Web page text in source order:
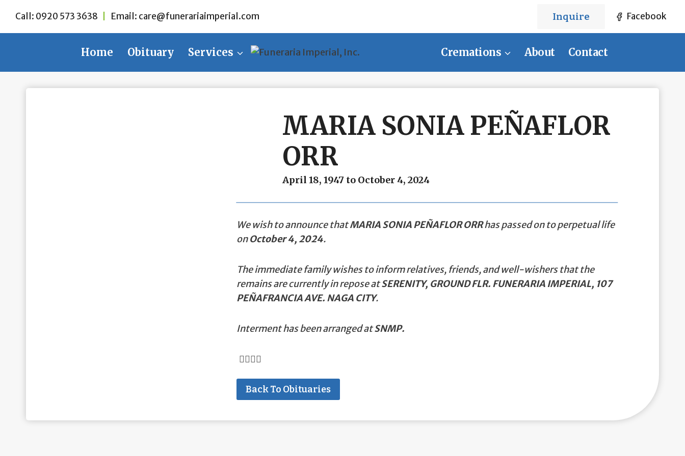
content
Call: 0920 573 3638 Email: care@funerariaimperial.com Inquire Facebook
Home Obituary Services Cremations About Contact
MARIA SONIA PEÑAFLOR
ORR
April 18, 1947 to October 4, 2024
We wish to announce thatMARIA SONIA PEÑAFLOR ORRhas passed on to perpetual life
onOctober 4, 2024.
The immediate family wishes to inform relatives, friends, and well-wishers that the
remains are currently in repose atSERENITY, GROUND FLR. FUNERARIA IMPERIAL, 107
PEÑAFRANCIA AVE. NAGA CITY.
Interment has been arranged atSNMP.
Back To Obituaries